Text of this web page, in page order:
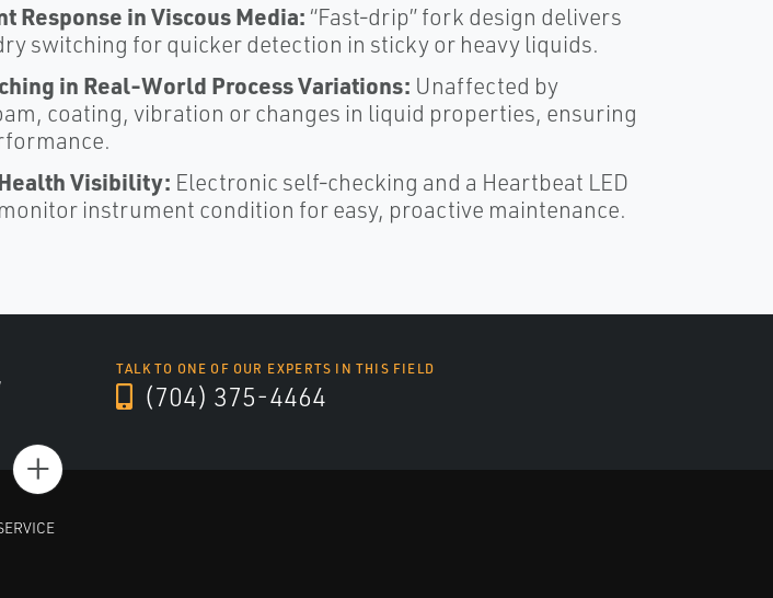
Response in Viscous Media: “Fast‑drip” fork design delivers
switching for quicker detection in sticky or heavy liquids.​
in Real‑World Process Variations: Unaffected by
coating, vibration or changes in liquid properties, ensuring
Visibility: Electronic self‑checking and a Heartbeat LED
instrument condition for easy, proactive maintenance.
TALK TO ONE OF OUR EXPERTS IN THIS FIELD
(704) 375-4464
+